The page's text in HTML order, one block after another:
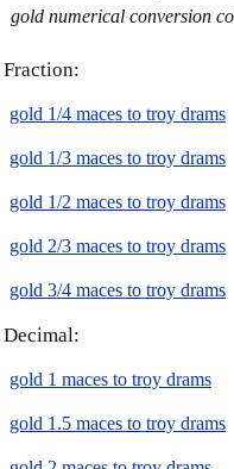
gold numerical conversion
Fraction:
gold 1/4 maces to troy drams
gold 1/3 maces to troy drams
gold 1/2 maces to troy drams
gold 2/3 maces to troy drams
gold 3/4 maces to troy drams
Decimal:
gold 1 maces to troy drams
gold 1.5 maces to troy drams